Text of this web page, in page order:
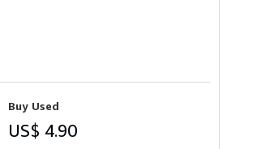
Buy Used
US$ 4.90